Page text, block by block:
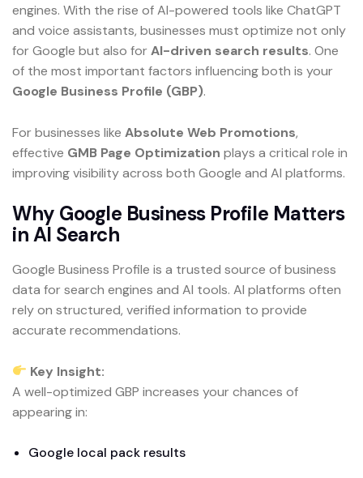
engines. With the rise of AI-powered tools like ChatGPT
and voice assistants, businesses must optimize not only
for Google but also forAI-driven search results. One
of the most important factors influencing both is your
Google Business Profile (GBP).
For businesses like Absolute Web Promotions,
effective GMB Page Optimization plays a critical role in
improving visibility across both Google and AI platforms.
Why Google Business Profile Matters
in AI Search
Google Business Profile is a trusted source of business
data for search engines and AI tools. AI platforms often
rely on structured, verified information to provide
accurate recommendations.
Key Insight:
A well-optimized GBP increases your chances of
appearing in:
Google local pack results